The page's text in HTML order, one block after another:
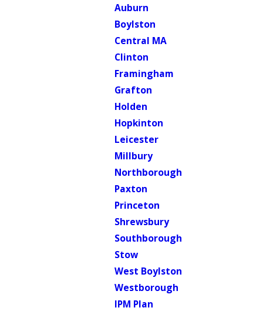
Auburn
Boylston
Central MA
Clinton
Framingham
Grafton
Holden
Hopkinton
Leicester
Millbury
Northborough
Paxton
Princeton
Shrewsbury
Southborough
Stow
West Boylston
Westborough
IPM Plan